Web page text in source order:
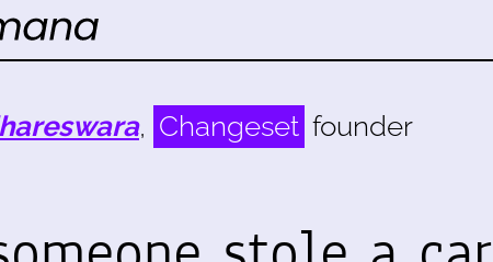
, Changeset founder